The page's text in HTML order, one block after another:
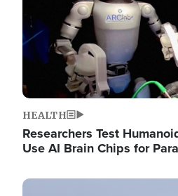
HEALTH
Researchers Test
Use AI Brain Chips for
Image